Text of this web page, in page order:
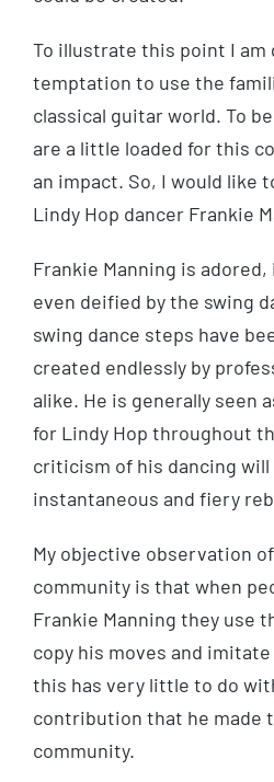
To illustrate this point I
temptation to use the
classical guitar world. To
are a little loaded for this
an impact. So, I would like
Lindy Hop dancer Frankie
Frankie Manning is
even deified by the swing
swing dance steps have
created endlessly by
alike. He is generally seen
for Lindy Hop throughout
criticism of his dancing
instantaneous and fiery
My objective observation
community is that when
Frankie Manning they use
copy his moves and
this has very little to do
contribution that he made
community.